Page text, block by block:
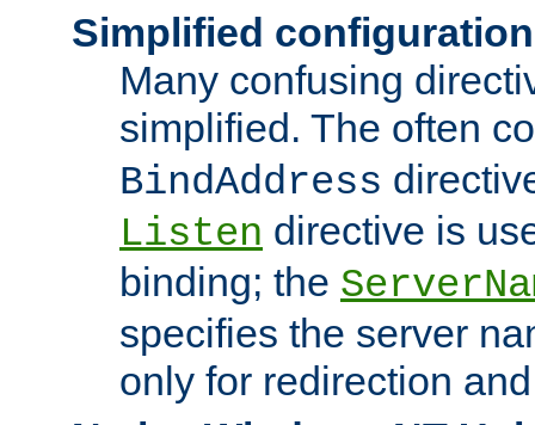
Simplified configuration
Many confusing
simplified. The often
BindAddress
Listen directive is
binding; the
specifies the server
only for redirection